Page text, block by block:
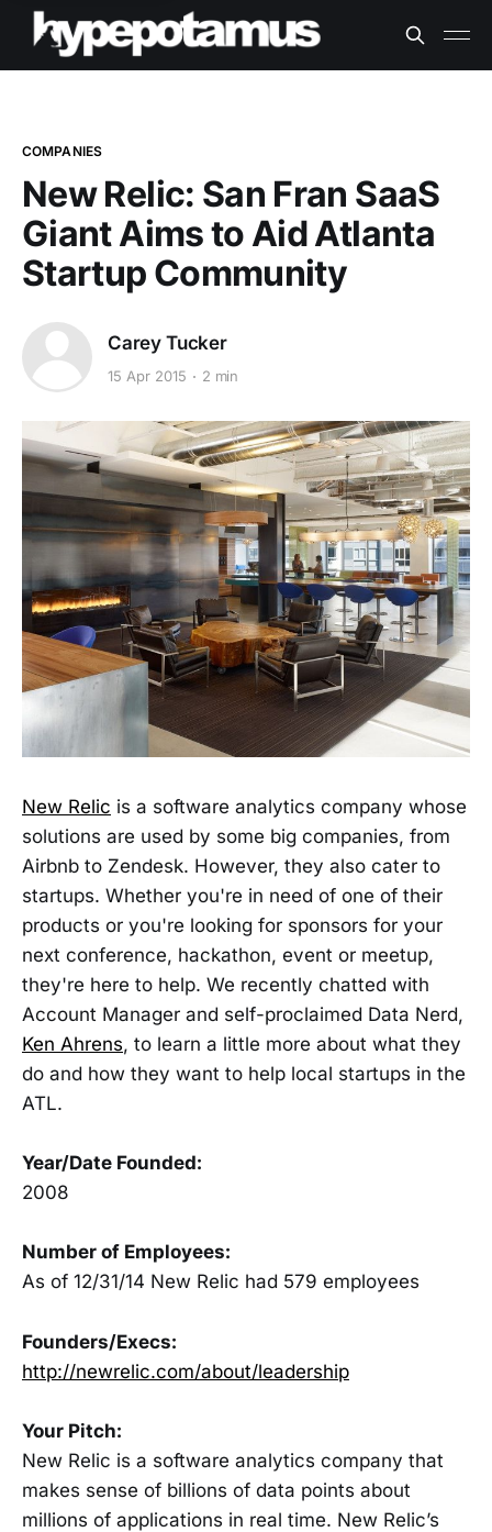
COMPANIES
New Relic: San Fran SaaS
Giant Aims to Aid Atlanta
Startup Community
Carey Tucker
15 Apr 2015 2 min
New Relic is a software analytics company whose
solutions are used by some big companies, from
Airbnb to Zendesk. However, they also cater to
startups. Whether you're in need of one of their
products or you're looking for sponsors for your
next conference, hackathon, event or meetup,
they're here to help. We recently chatted with
Account Manager and self-proclaimed Data Nerd,
Ken Ahrens, to learn a little more about what they
do and how they want to help local startups in the
ATL.
Year/Date Founded:
2008
Number of Employees:
As of 12/31/14 New Relic had 579 employees
Founders/Execs:
http://newrelic.com/about/leadership
Your Pitch:
New Relic is a software analytics company that
makes sense of billions of data points about
millions of applications in real time. New Relic’s